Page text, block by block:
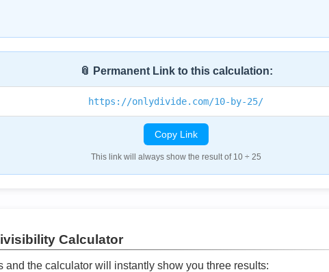
📎 Permanent Link to this calculation:
https://onlydivide.com/10-by-25/
Copy Link
This link will always show the result of 10 ÷ 25
Calculator
and the calculator will instantly show you three results: